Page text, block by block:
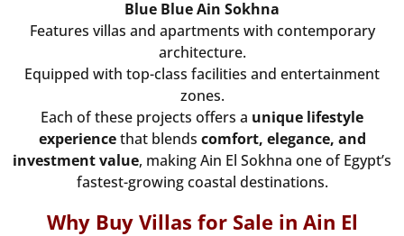
Blue Blue Ain Sokhna
Features villas and apartments with contemporary
architecture.
Equipped with top-class facilities and entertainment
zones.
Each of these projects offers a unique lifestyle
experiencethat blends comfort, elegance, and
investment value, making Ain El Sokhna one of Egypt’s
fastest-growing coastal destinations.
Why Buy Villas for Sale in Ain El